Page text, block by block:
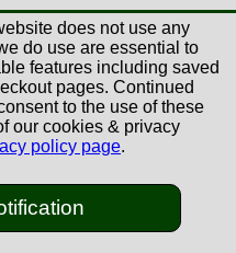
Derby Limited 2022-
does not use any
do use are essential to
features including saved
pages. Continued
to the use of these
our cookies & privacy
policy page.